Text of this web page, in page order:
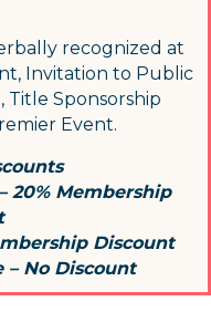
recognized at
Invitation to Public
Title Sponsorship
Event.
20% Membership
Discount
– No Discount